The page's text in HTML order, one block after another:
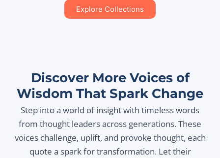
Explore Collections
Discover More Voices of
Wisdom That Spark Change
Step into a world of insight with timeless words
from thought leaders across generations. These
voices challenge, uplift, and provoke thought, each
quote a spark for transformation. Let their